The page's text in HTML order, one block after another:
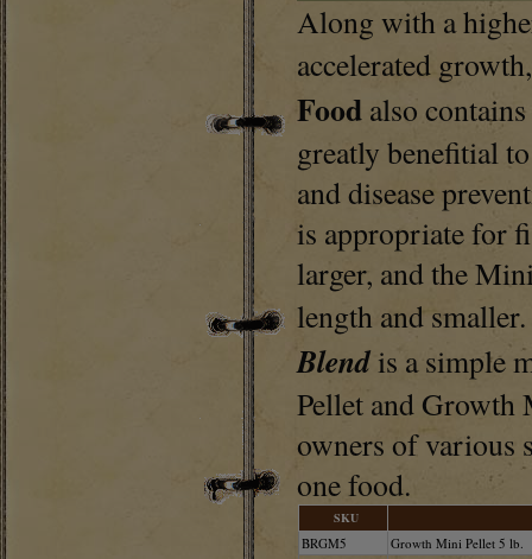
Along with a
accelerated
Food also
greatly benefitial
and disease
is appropriate for
larger, and the
length and smaller.
Blendis a simple
Pellet and Growth
owners of various
one food.
SKU
BRGM5
Growth Mini Pellet 5 lb.